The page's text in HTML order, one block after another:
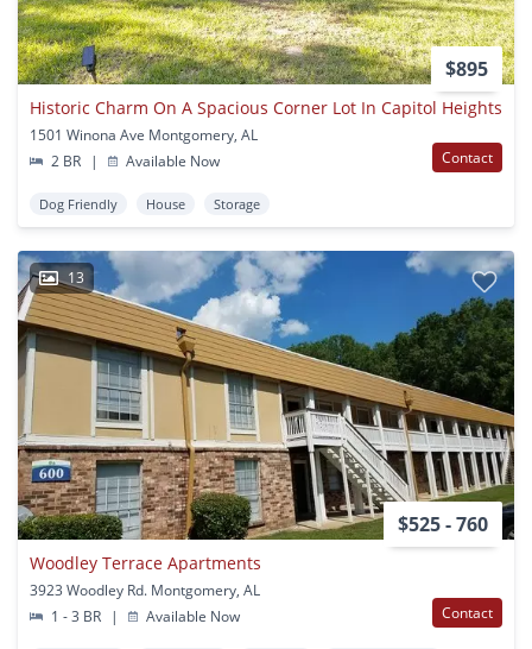
$895
Historic Charm On A Spacious Corner Lot In Capitol Heights
1501 Winona Ave Montgomery, AL
2 BR
| Available Now Contact
Dog Friendly House Storage
13
$525 - 760
Woodley Terrace Apartments
3923 Woodley Rd. Montgomery, AL
1 - 3 BR
| Available Now Contact